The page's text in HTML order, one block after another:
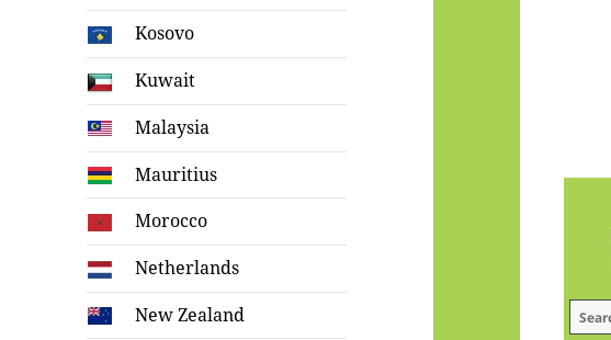
Kosovo
Kuwait
Malaysia
Mauritius
Morocco
Netherlands
New Zealand